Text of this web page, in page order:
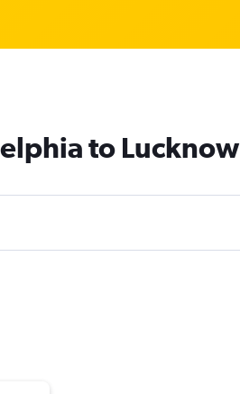
to Lucknow